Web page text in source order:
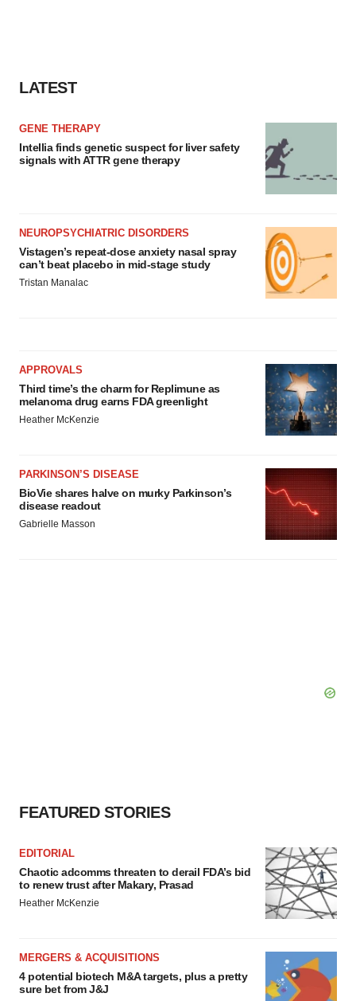
LATEST
GENE THERAPY
Intellia finds genetic suspect for liver safety
signals with ATTR gene therapy
NEUROPSYCHIATRIC DISORDERS
Vistagen’s repeat-dose anxiety nasal spray
can’t beat placebo in mid-stage study
Tristan Manalac
APPROVALS
Third time’s the charm for Replimune as
melanoma drug earns FDA greenlight
Heather McKenzie
PARKINSON’S DISEASE
BioVie shares halve on murky Parkinson’s
disease readout
Gabrielle Masson
FEATURED STORIES
EDITORIAL
Chaotic adcomms threaten to derail FDA’s bid
to renew trust after Makary, Prasad
Heather McKenzie
MERGERS & ACQUISITIONS
4 potential biotech M&A targets, plus a pretty
sure bet from J&J